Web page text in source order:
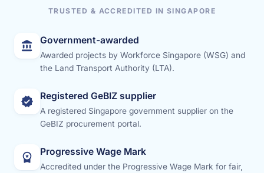
TRUSTED & ACCREDITED IN SINGAPORE
Government-awarded
Awarded projects by Workforce Singapore (WSG) and
the Land Transport Authority (LTA).
Registered GeBIZ supplier
A registered Singapore government supplier on the
GeBIZ procurement portal.
Progressive Wage Mark
Accredited under the Progressive Wage Mark for fair,